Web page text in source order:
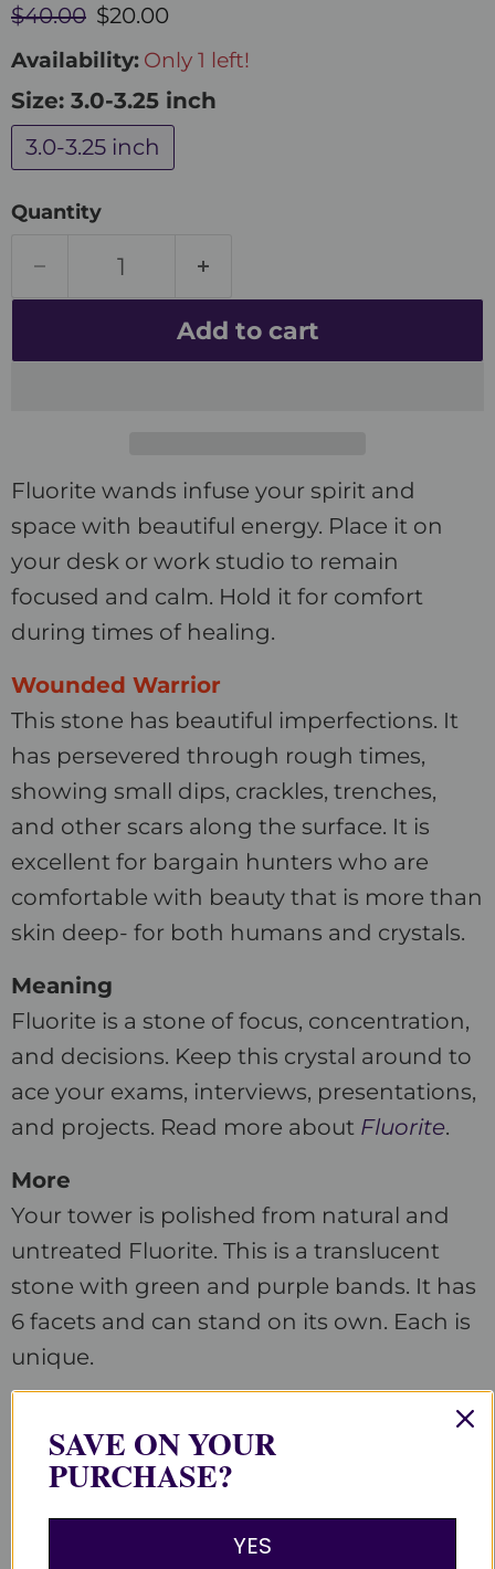
Original price
$40.00 Current price
$20.00
Availability: Only 1 left!
Size: 3.0-3.25 inch
3.0-3.25 inch
Quantity
Add to cart
Fluorite wands infuse your spirit and
space with beautiful energy. Place it on
your desk or work studio to remain
focused and calm. Hold it for comfort
during times of healing.
Wounded Warrior
This stone has beautiful imperfections. It
has persevered through rough times,
showing small dips, crackles, trenches,
and other scars along the surface. It is
excellent for bargain hunters who are
comfortable with beauty that is more than
skin deep- for both humans and crystals.
Meaning
Fluorite is a stone of focus, concentration,
and decisions. Keep this crystal around to
ace your exams, interviews, presentations,
and projects. Read more about Fluorite.
More
Your tower is polished from natural and
untreated Fluorite. This is a translucent
stone with green and purple bands. It has
6 facets and can stand on its own. Each is
unique.
Customer Reviews
Be the first to write a review
SAVE ON YOUR
PURCHASE?
YES